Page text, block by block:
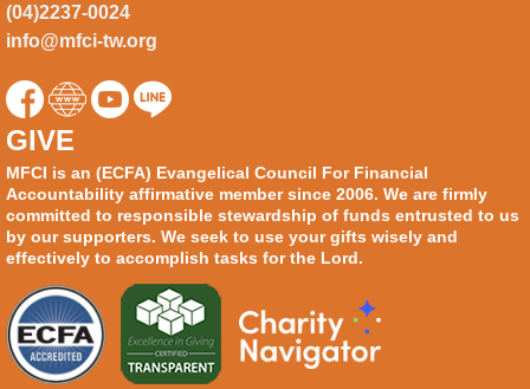
(04)2237-0024
info@mfci-tw.org
GIVE
MFCI is an (ECFA) Evangelical Council For Financial
Accountability affirmative member since 2006. We are firmly
committed to responsible stewardship of funds entrusted to us
by our supporters. We seek to use your gifts wisely and
effectively to accomplish tasks for the Lord.